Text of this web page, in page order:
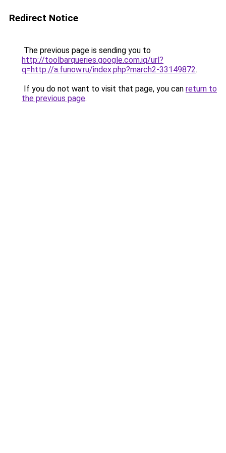
Redirect Notice
The previous page is sending you to
http://toolbarqueries.google.com.iq/url?
q=http://a.funow.ru/index.php?march2-33149872.
If you do not want to visit that page, you can return to
the previous page.